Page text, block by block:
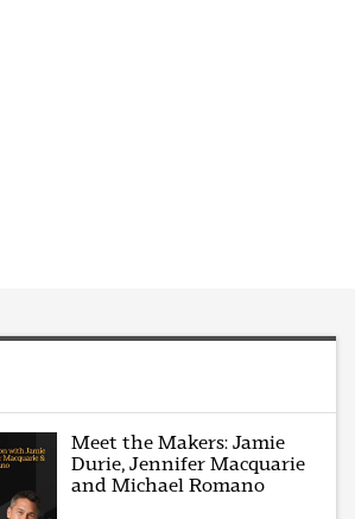
Meet the Makers: Jamie
Durie, Jennifer Macquarie
and Michael Romano